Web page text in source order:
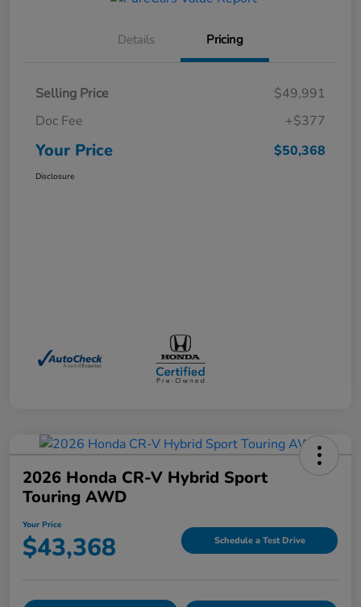
Details Pricing
Selling Price
$49,991
Doc Fee
+$377
Your Price $50,368
Disclosure
2026 Honda CR-V Hybrid Sport
Touring AWD
Your Price
$43,368 Schedule a Test Drive